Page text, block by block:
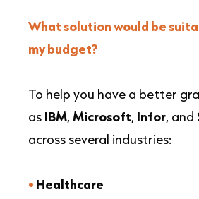
What solution would be
my budget?
To help you have a better
as IBM, Microsoft, Infor, and
across several industries:
• Healthcare